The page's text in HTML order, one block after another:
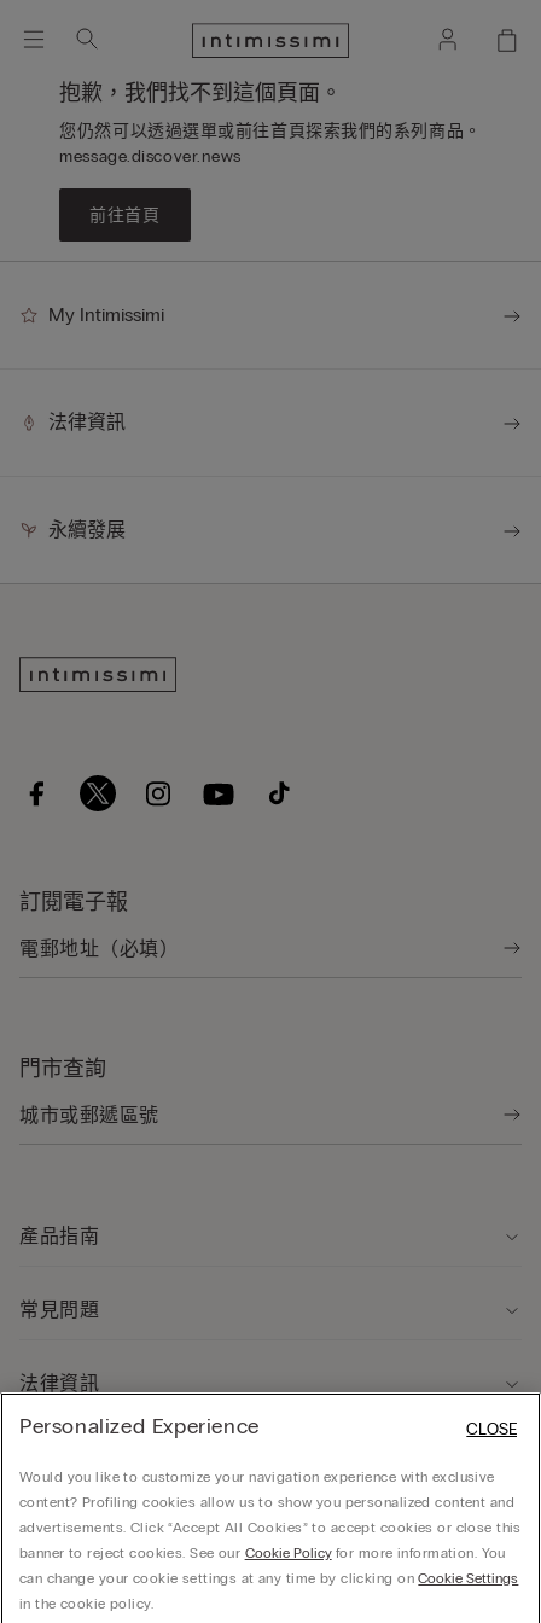
抱歉，我們找不到這個頁面。
您仍然可以透過選單或前往首頁探索我們的系列商品。
message.discover.news
前往首頁
My Intimissimi
法律資訊
永續發展
訂閱電子報
門市查詢
產品指南
常見問題
法律資訊
© CALZEDONIA HONG KONG LIMITED – 6/F, Shun Ho Tower, Nos. 24-30 Ice House
Personalized Experience
Would you like to customize your navigation experience with exclusive
content? Profiling cookies allow us to show you personalized content and
advertisements. Click “Accept All Cookies” to accept cookies or close this
banner to reject cookies. See our Cookie Policyfor more information. You
can change your cookie settings at any time by clicking onCookie Settings
in the cookie policy.
CLOSE